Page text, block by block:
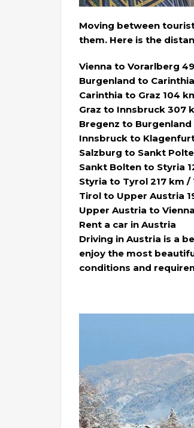
Moving between
them. Here is the
Vienna to Vorarlberg
Burgenland to
Carinthia to Graz 104
Graz to Innsbruck 307
Bregenz to
Innsbruck to
Salzburg to Sankt
Sankt Bolten to Styria
Styria to Tyrol 217 km /
Tirol to Upper Austria
Upper Austria to
Rent a car in Austria
Driving in Austria is a
enjoy the most
conditions and